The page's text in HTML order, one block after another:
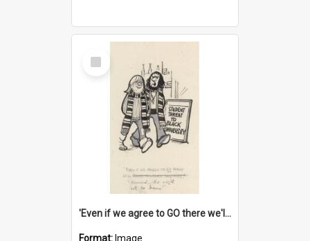
Select
Item
'Even if we agree to GO there we'll demand the right not to learn!'
Format: Image